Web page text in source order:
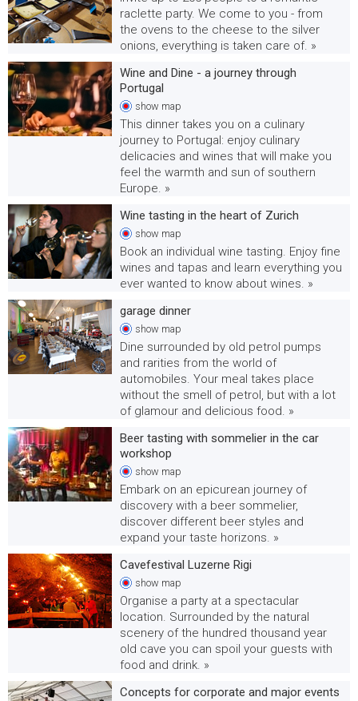
raclette party. We come to you - from
the ovens to the cheese to the silver
onions, everything is taken care of. »
Wine and Dine - a journey through
Portugal
show map
This dinner takes you on a culinary
journey to Portugal: enjoy culinary
delicacies and wines that will make you
feel the warmth and sun of southern
Europe. »
Wine tasting in the heart of Zurich
show map
Book an individual wine tasting. Enjoy fine
wines and tapas and learn everything you
ever wanted to know about wines. »
garage dinner
show map
Dine surrounded by old petrol pumps
and rarities from the world of
automobiles. Your meal takes place
without the smell of petrol, but with a lot
of glamour and delicious food. »
Beer tasting with sommelier in the car
workshop
show map
Embark on an epicurean journey of
discovery with a beer sommelier,
discover different beer styles and
expand your taste horizons. »
Cavefestival Luzerne Rigi
show map
Organise a party at a spectacular
location. Surrounded by the natural
scenery of the hundred thousand year
old cave you can spoil your guests with
food and drink. »
Concepts for corporate and major events